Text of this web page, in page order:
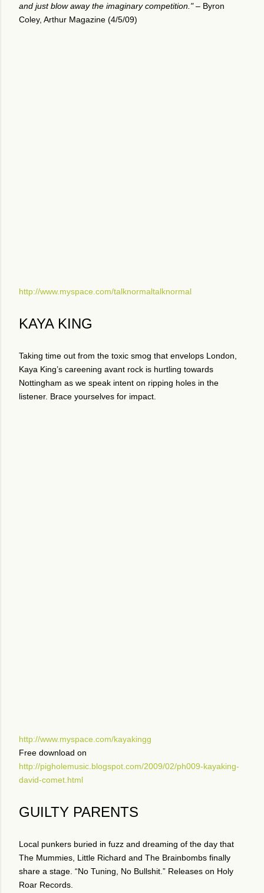
and just blow away the imaginary competition." – Byron
Coley, Arthur Magazine (4/5/09)
http://www.myspace.com/talknormaltalknormal
KAYA KING
Taking time out from the toxic smog that envelops London,
Kaya King’s careening avant rock is hurtling towards
Nottingham as we speak intent on ripping holes in the
listener. Brace yourselves for impact.
http://www.myspace.com/kayakingg
Free download on
http://pigholemusic.blogspot.com/2009/02/ph009-kayaking-
david-comet.html
GUILTY PARENTS
Local punkers buried in fuzz and dreaming of the day that
The Mummies, Little Richard and The Brainbombs finally
share a stage. “No Tuning, No Bullshit.” Releases on Holy
Roar Records.